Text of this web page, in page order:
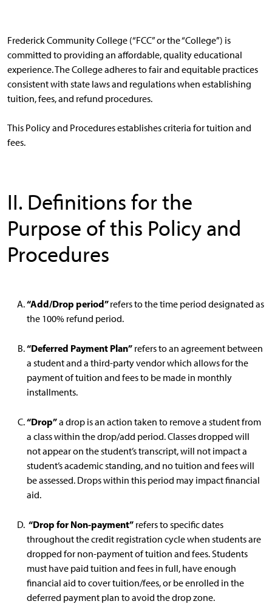
Frederick Community College (“FCC” or the “College”) is
committed to providing an affordable, quality educational
experience. The College adheres to fair and equitable practices
consistent with state laws and regulations when establishing
tuition, fees, and refund procedures.
This Policy and Procedures establishes criteria for tuition and
fees.
II. Definitions for the
Purpose of this Policy and
Procedures
“Add/Drop period”refers to the time period designated as
the 100% refund period.
“Deferred Payment Plan” refers to an agreement between
a student and a third-party vendor which allows for the
payment of tuition and fees to be made in monthly
installments.
“Drop”a drop is an action taken to remove a student from
a class within the drop/add period. Classes dropped will
not appear on the student’s transcript, will not impact a
student’s academic standing, and no tuition and fees will
be assessed. Drops within this period may impact financial
aid.
“Drop for Non-payment” refers to specific dates
throughout the credit registration cycle when students are
dropped for non-payment of tuition and fees. Students
must have paid tuition and fees in full, have enough
financial aid to cover tuition/fees, or be enrolled in the
deferred payment plan to avoid the drop zone.